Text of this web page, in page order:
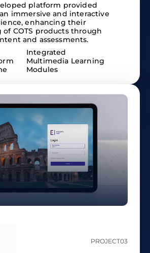
platform provided
immersive and interactive
enhancing their
COTS products through
and assessments.
Integrated
Multimedia Learning
Modules
PROJECT03